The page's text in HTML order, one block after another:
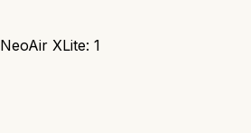
NeoAir XLite: 1